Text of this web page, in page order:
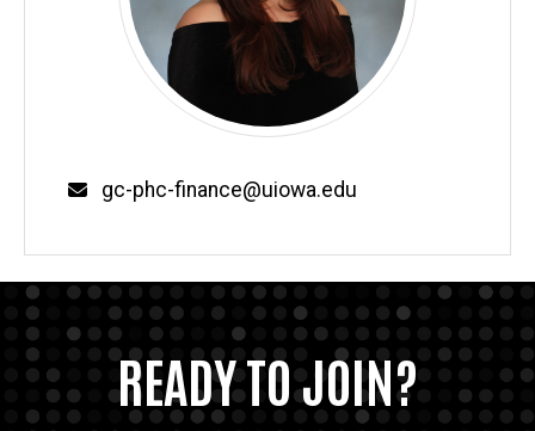
Email
gc-phc-finance@uiowa.edu
READY TO JOIN?